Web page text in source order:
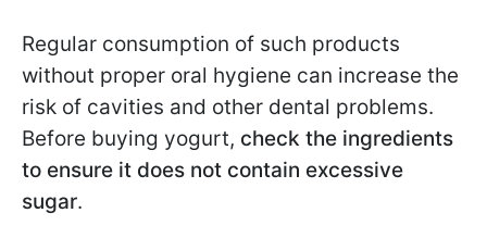
Regular consumption of such products
without proper oral hygiene can increase the
risk of cavities and other dental problems.
Before buying yogurt, check the ingredients
to ensure it does not contain excessive
sugar.